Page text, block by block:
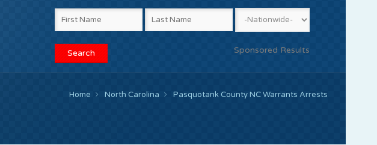
Sponsored Results
Home North Carolina Pasquotank County NC Warrants Arrests